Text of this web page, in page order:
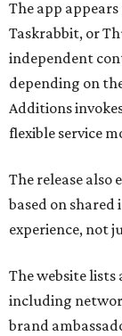
The app
Taskrabbit, or
independent
depending on
Additions
flexible service
The release also
based on
experience, not
The website lists
including
brand